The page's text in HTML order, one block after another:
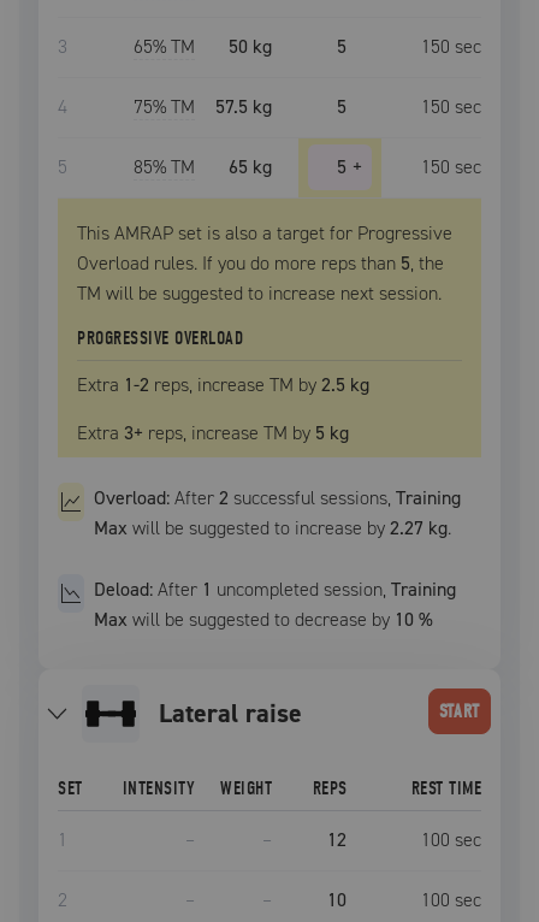
3 65% TM 50 kg 5 150 sec
4 75% TM 57.5 kg 5 150 sec
5 85% TM 65 kg 5 + 150 sec
This AMRAP set is also a target for Progressive
Overload rules. If you do more reps than 5, the
TM will be suggested to increase next session.
PROGRESSIVE OVERLOAD
Extra 1-2 reps, increase TM by2.5 kg
Extra 3+ reps, increase TM by 5 kg
Overload:After2 successful sessions,Training
Max will be suggested to increase by2.27 kg.
Deload:After 1 uncompleted session,Training
Max will be suggested to decrease by 10 %
lateral raise START
SET INTENSITY WEIGHT REPS REST TIME
1 – – 12 100 sec
2 – – 10 100 sec